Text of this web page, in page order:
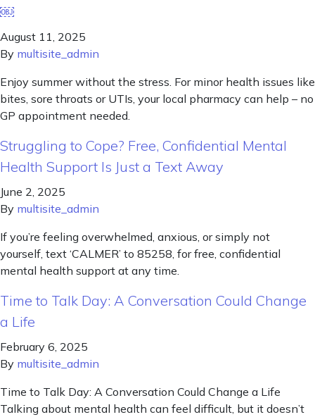
￼
August 11, 2025
By multisite_admin
Enjoy summer without the stress. For minor health issues like
bites, sore throats or UTIs, your local pharmacy can help – no
GP appointment needed.
Struggling to Cope? Free, Confidential Mental
Health Support Is Just a Text Away
June 2, 2025
By multisite_admin
If you’re feeling overwhelmed, anxious, or simply not
yourself, text ‘CALMER’ to 85258, for free, confidential
mental health support at any time.
Time to Talk Day: A Conversation Could Change
a Life
February 6, 2025
By multisite_admin
Time to Talk Day: A Conversation Could Change a Life
Talking about mental health can feel difficult, but it doesn’t